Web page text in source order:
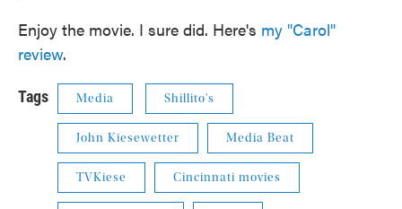
Enjoy the movie. I sure did. Here's my "Carol"
review.
Tags Media Shillito's
John Kiesewetter Media Beat
TVKiese Cincinnati movies